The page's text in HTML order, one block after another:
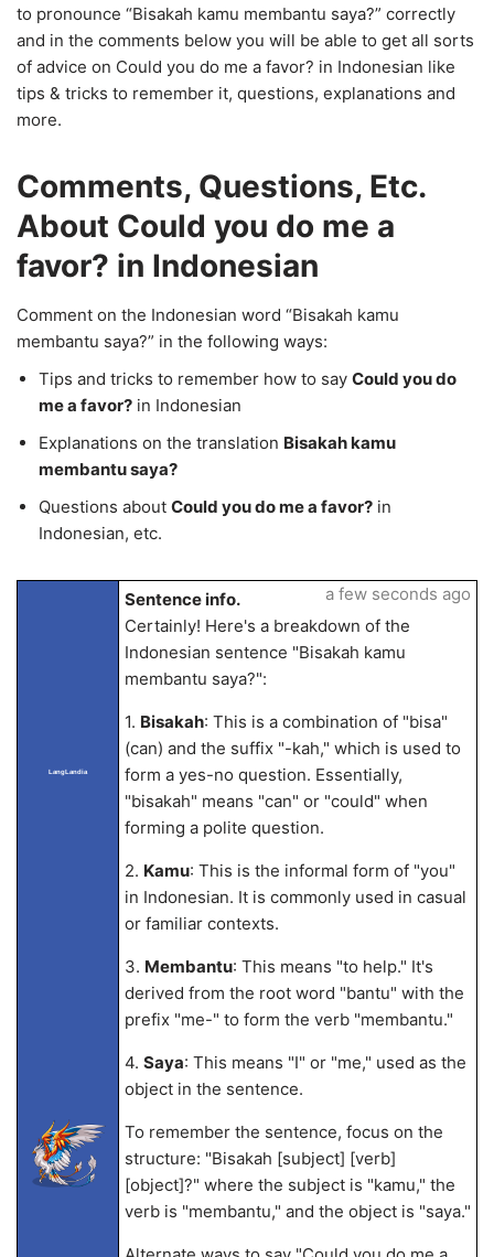
to pronounce “Bisakah kamu membantu saya?” correctly
and in the comments below you will be able to get all sorts
of advice on Could you do me a favor? in Indonesian like
tips & tricks to remember it, questions, explanations and
more.
Comments, Questions, Etc.
About Could you do me a
favor? in Indonesian
Comment on the Indonesian word “Bisakah kamu
membantu saya?” in the following ways:
Tips and tricks to remember how to say Could you do
me a favor? in Indonesian
Explanations on the translation Bisakah kamu
membantu saya?
Questions about Could you do me a favor? in
Indonesian, etc.
LangLandia
Sentence info.
Certainly! Here's a breakdown of the
Indonesian sentence "Bisakah kamu
membantu saya?":
1. Bisakah: This is a combination of "bisa"
(can) and the suffix "-kah," which is used to
form a yes-no question. Essentially,
"bisakah" means "can" or "could" when
forming a polite question.
2. Kamu: This is the informal form of "you"
in Indonesian. It is commonly used in casual
or familiar contexts.
3. Membantu: This means "to help." It's
derived from the root word "bantu" with the
prefix "me-" to form the verb "membantu."
4. Saya: This means "I" or "me," used as the
object in the sentence.
To remember the sentence, focus on the
structure: "Bisakah [subject] [verb]
[object]?" where the subject is "kamu," the
verb is "membantu," and the object is "saya."
a few seconds ago